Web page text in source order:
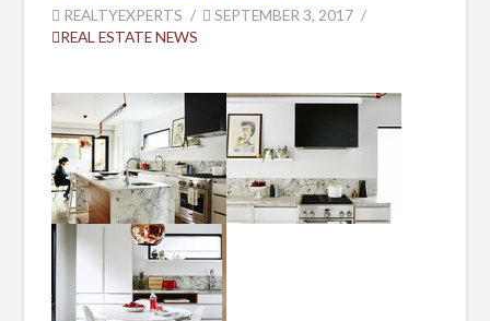
REALTYEXPERTS
SEPTEMBER 3, 2017
REAL ESTATE NEWS